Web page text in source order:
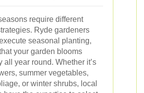
require different
Ryde gardeners
seasonal planting,
your garden blooms
all year round. Whether it’s
summer vegetables,
or winter shrubs, local